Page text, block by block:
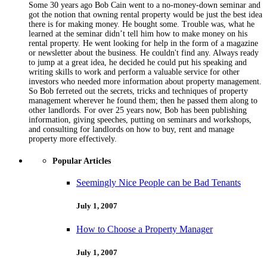
Some 30 years ago Bob Cain went to a no-money-down seminar and
got the notion that owning rental property would be just the best idea
there is for making money. He bought some. Trouble was, what he
learned at the seminar didn’t tell him how to make money on his
rental property. He went looking for help in the form of a magazine
or newsletter about the business. He couldn't find any. Always ready
to jump at a great idea, he decided he could put his speaking and
writing skills to work and perform a valuable service for other
investors who needed more information about property management.
So Bob ferreted out the secrets, tricks and techniques of property
management wherever he found them; then he passed them along to
other landlords. For over 25 years now, Bob has been publishing
information, giving speeches, putting on seminars and workshops,
and consulting for landlords on how to buy, rent and manage
property more effectively.
Popular Articles
Seemingly Nice People can be Bad Tenants
July 1, 2007
How to Choose a Property Manager
July 1, 2007